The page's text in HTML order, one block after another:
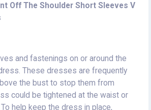
Off The Shoulder Short Sleeves V
and fastenings on or around the
These dresses are frequently
the bust to stop them from
could be tightened at the waist or
help keep the dress in place,